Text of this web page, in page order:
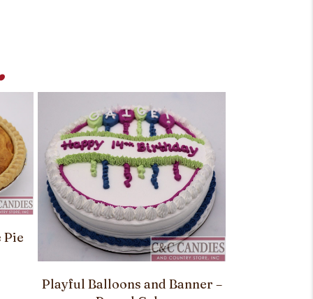
Pie
Playful Balloons and Banner –